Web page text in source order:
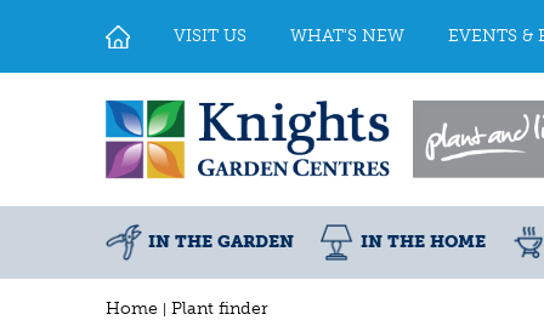
Home Plant finder
VISIT US WHAT'S NEW EVENTS &
IN THE GARDEN IN THE HOME